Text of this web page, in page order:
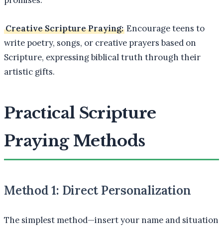
Creative Scripture Praying: Encourage teens to
write poetry, songs, or creative prayers based on
Scripture, expressing biblical truth through their
artistic gifts.
Practical Scripture
Praying Methods
Method 1: Direct Personalization
The simplest method—insert your name and situation